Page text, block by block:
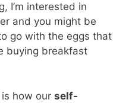
I’m interested in
and you might be
go with the eggs that
buying breakfast
is how our self-